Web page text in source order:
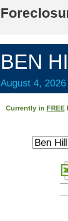
BEN
August 4,
Currently in FREE